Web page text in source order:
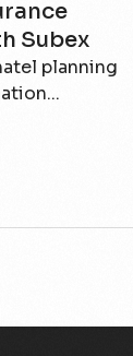
Subex
planning